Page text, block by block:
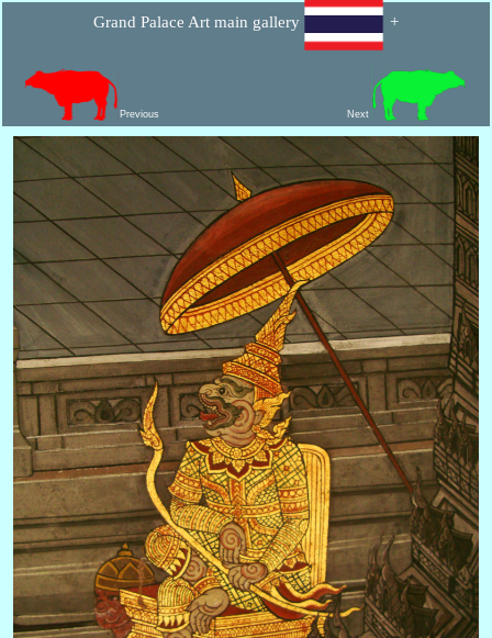
Grand Palace Art main gallery +
Previous Next